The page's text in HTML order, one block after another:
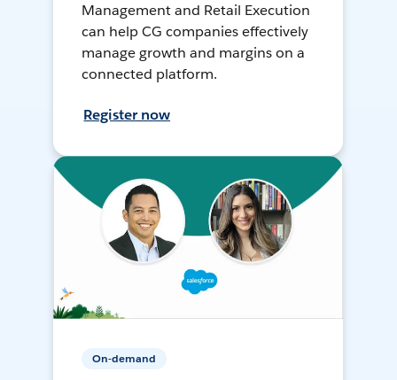
Management and Retail Execution
can help CG companies effectively
manage growth and margins on a
connected platform.
Register now
On-demand